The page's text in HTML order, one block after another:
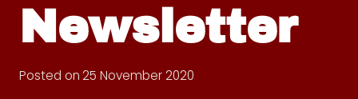
Newsletter
Posted on25 November 2020